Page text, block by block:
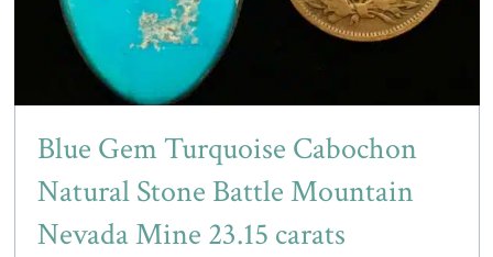
Blue Gem Turquoise Cabochon
Natural Stone Battle Mountain
Nevada Mine 23.15 carats